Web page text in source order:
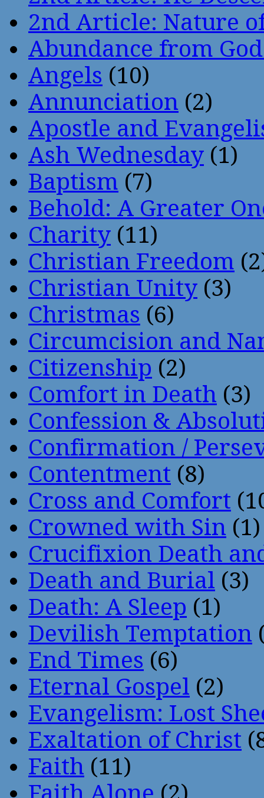
2nd Article: Nature
Abundance from
Angels (10)
Annunciation (2)
Apostle and
Ash Wednesday (1)
Baptism (7)
Behold: A Greater
Charity (11)
Christian Freedom
Christian Unity (3)
Christmas (6)
Circumcision and
Citizenship (2)
Comfort in Death (3)
Confession &
Confirmation /
Contentment (8)
Cross and Comfort
Crowned with Sin (1)
Crucifixion Death
Death and Burial (3)
Death: A Sleep (1)
Devilish Temptation
End Times (6)
Eternal Gospel (2)
Evangelism: Lost
Exaltation of Christ
Faith (11)
Faith Alone (2)